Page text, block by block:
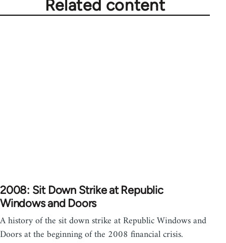
Related content
2008: Sit Down Strike at Republic
Windows and Doors
A history of the sit down strike at Republic Windows and
Doors at the beginning of the 2008 financial crisis.